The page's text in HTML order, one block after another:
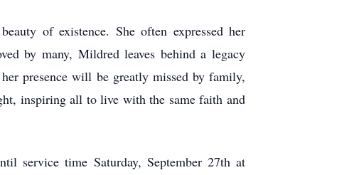
of existence. She often expressed her
by many, Mildred leaves behind a legacy
presence will be greatly missed by family,
inspiring all to live with the same faith and
service time Saturday, September 27th at